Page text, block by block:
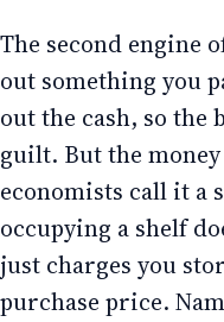
The second engine
out something you
out the cash, so the
guilt. But the
economists call it a
occupying a shelf
just charges you
purchase price.